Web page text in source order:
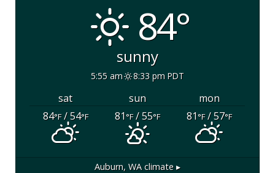
84°
sunny
5:55 am 8:33 pm PDT
sat sun
mon
84°F/ 54°F 81°F/ 55°F 81°F/ 57°F
Auburn, WA climate ▸